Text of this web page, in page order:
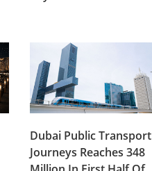
Dubai Public Transport
Journeys Reaches 348